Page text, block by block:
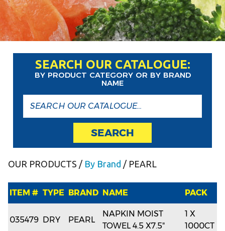
SEARCH OUR CATALOGUE:
BY PRODUCT CATEGORY OR BY BRAND
NAME
SEARCH
OUR PRODUCTS / By Brand / PEARL
ITEM # TYPE BRAND NAME PACK
035479 DRY PEARL
NAPKIN MOIST
TOWEL 4.5 X7.5"
1 X
1000CT